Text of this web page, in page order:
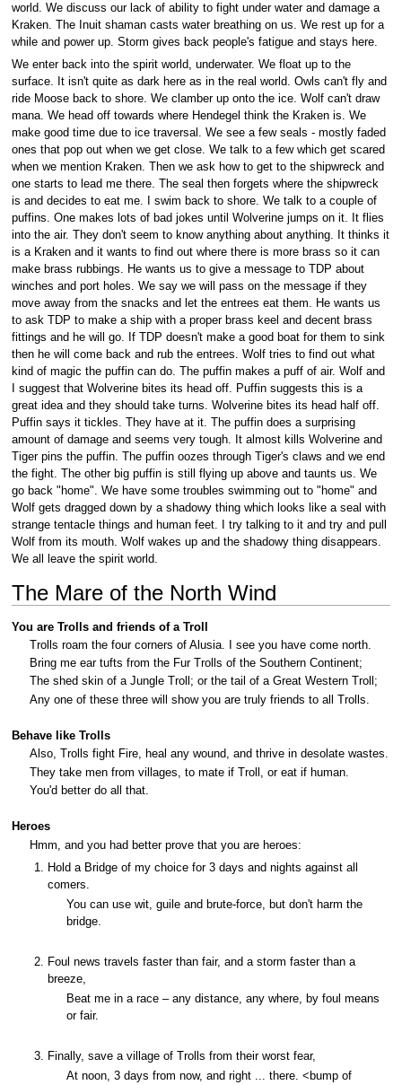
world. We discuss our lack of ability to fight under water and damage a
Kraken. The Inuit shaman casts water breathing on us. We rest up for a
while and power up. Storm gives back people's fatigue and stays here.
We enter back into the spirit world, underwater. We float up to the
surface. It isn't quite as dark here as in the real world. Owls can't fly and
ride Moose back to shore. We clamber up onto the ice. Wolf can't draw
mana. We head off towards where Hendegel think the Kraken is. We
make good time due to ice traversal. We see a few seals - mostly faded
ones that pop out when we get close. We talk to a few which get scared
when we mention Kraken. Then we ask how to get to the shipwreck and
one starts to lead me there. The seal then forgets where the shipwreck
is and decides to eat me. I swim back to shore. We talk to a couple of
puffins. One makes lots of bad jokes until Wolverine jumps on it. It flies
into the air. They don't seem to know anything about anything. It thinks it
is a Kraken and it wants to find out where there is more brass so it can
make brass rubbings. He wants us to give a message to TDP about
winches and port holes. We say we will pass on the message if they
move away from the snacks and let the entrees eat them. He wants us
to ask TDP to make a ship with a proper brass keel and decent brass
fittings and he will go. If TDP doesn't make a good boat for them to sink
then he will come back and rub the entrees. Wolf tries to find out what
kind of magic the puffin can do. The puffin makes a puff of air. Wolf and
I suggest that Wolverine bites its head off. Puffin suggests this is a
great idea and they should take turns. Wolverine bites its head half off.
Puffin says it tickles. They have at it. The puffin does a surprising
amount of damage and seems very tough. It almost kills Wolverine and
Tiger pins the puffin. The puffin oozes through Tiger's claws and we end
the fight. The other big puffin is still flying up above and taunts us. We
go back "home". We have some troubles swimming out to "home" and
Wolf gets dragged down by a shadowy thing which looks like a seal with
strange tentacle things and human feet. I try talking to it and try and pull
Wolf from its mouth. Wolf wakes up and the shadowy thing disappears.
We all leave the spirit world.
The Mare of the North Wind
You are Trolls and friends of a Troll
Trolls roam the four corners of Alusia. I see you have come north.
Bring me ear tufts from the Fur Trolls of the Southern Continent;
The shed skin of a Jungle Troll; or the tail of a Great Western Troll;
Any one of these three will show you are truly friends to all Trolls.
Behave like Trolls
Also, Trolls fight Fire, heal any wound, and thrive in desolate wastes.
They take men from villages, to mate if Troll, or eat if human.
You'd better do all that.
Heroes
Hmm, and you had better prove that you are heroes:
Hold a Bridge of my choice for 3 days and nights against all
comers.
You can use wit, guile and brute-force, but don't harm the
bridge.
Foul news travels faster than fair, and a storm faster than a
breeze,
Beat me in a race – any distance, any where, by foul means
or fair.
Finally, save a village of Trolls from their worst fear,
At noon, 3 days from now, and right ... there. <bump of